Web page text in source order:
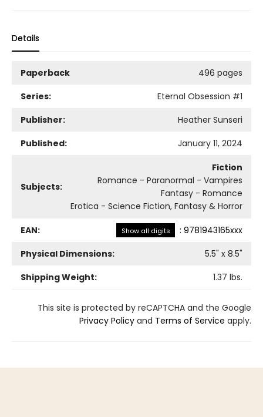
Details
Paperback
496 pages
Series:
Eternal Obsession #1
Publisher:
Heather Sunseri
Published:
January 11, 2024
Subjects:
Fiction
Romance - Paranormal - Vampires
Fantasy - Romance
Erotica - Science Fiction, Fantasy & Horror
EAN: Show all digits : 9781943165xxx
Physical Dimensions:
5.5" x 8.5"
Shipping Weight:
1.37 lbs.
This site is protected by reCAPTCHA and the Google
Privacy Policy and Terms of Service apply.